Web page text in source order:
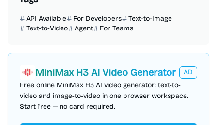
API Available For Developers
Text-to-Image
Text-to-Video
Agent For Teams
MiniMax H3 AI Video Generator
AD
Free online MiniMax H3 AI video generator: text-to-
video and image-to-video in one browser workspace.
Start free — no card required.